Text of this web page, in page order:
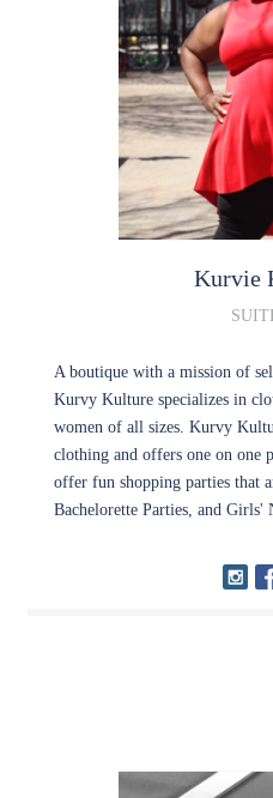
Kurvie
A boutique with a mission of
Kurvy Kulture specializes in
women of all sizes. Kurvy
clothing and offers one on one
offer fun shopping parties that
Bachelorette Parties, and Girls'